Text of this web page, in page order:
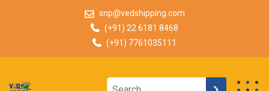
snp@vedshipping.com
(+91) 22 6181 8468
(+91) 7761035111